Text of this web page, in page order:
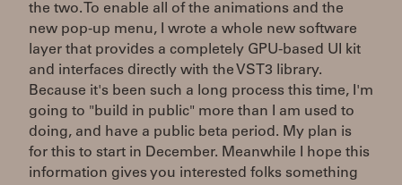
the two. To enable all of the animations and the
new pop-up menu, I wrote a whole new software
layer that provides a completely GPU-based UI kit
and interfaces directly with the VST3 library.
Because it's been such a long process this time, I'm
going to "build in public" more than I am used to
doing, and have a public beta period. My plan is
for this to start in December. Meanwhile I hope this
information gives you interested folks something